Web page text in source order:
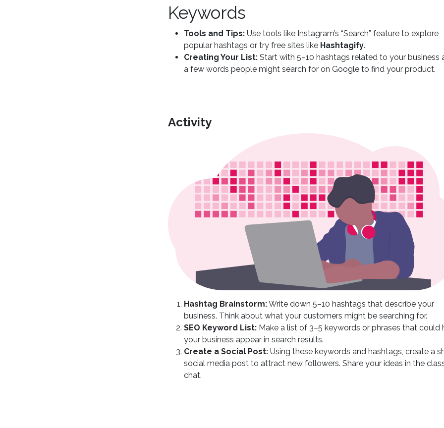
Keywords
Tools and Tips:Use tools like Instagram’s “Search” feature to explore
popular hashtags or try free sites like Hashtagify.
Creating Your List:Start with 5–10 hashtags related to your business
a few words people might search for on Google to find your product.
Activity
Hashtag Brainstorm:Write down 5–10 hashtags that describe your
business. Think about what your customers might be searching for.
SEO Keyword List:Make a list of 3–5 keywords or phrases that could
your business appear in search results.
Create a Social Post:Using these keywords and hashtags, create a
social media post to attract new followers. Share your ideas in the
chat.